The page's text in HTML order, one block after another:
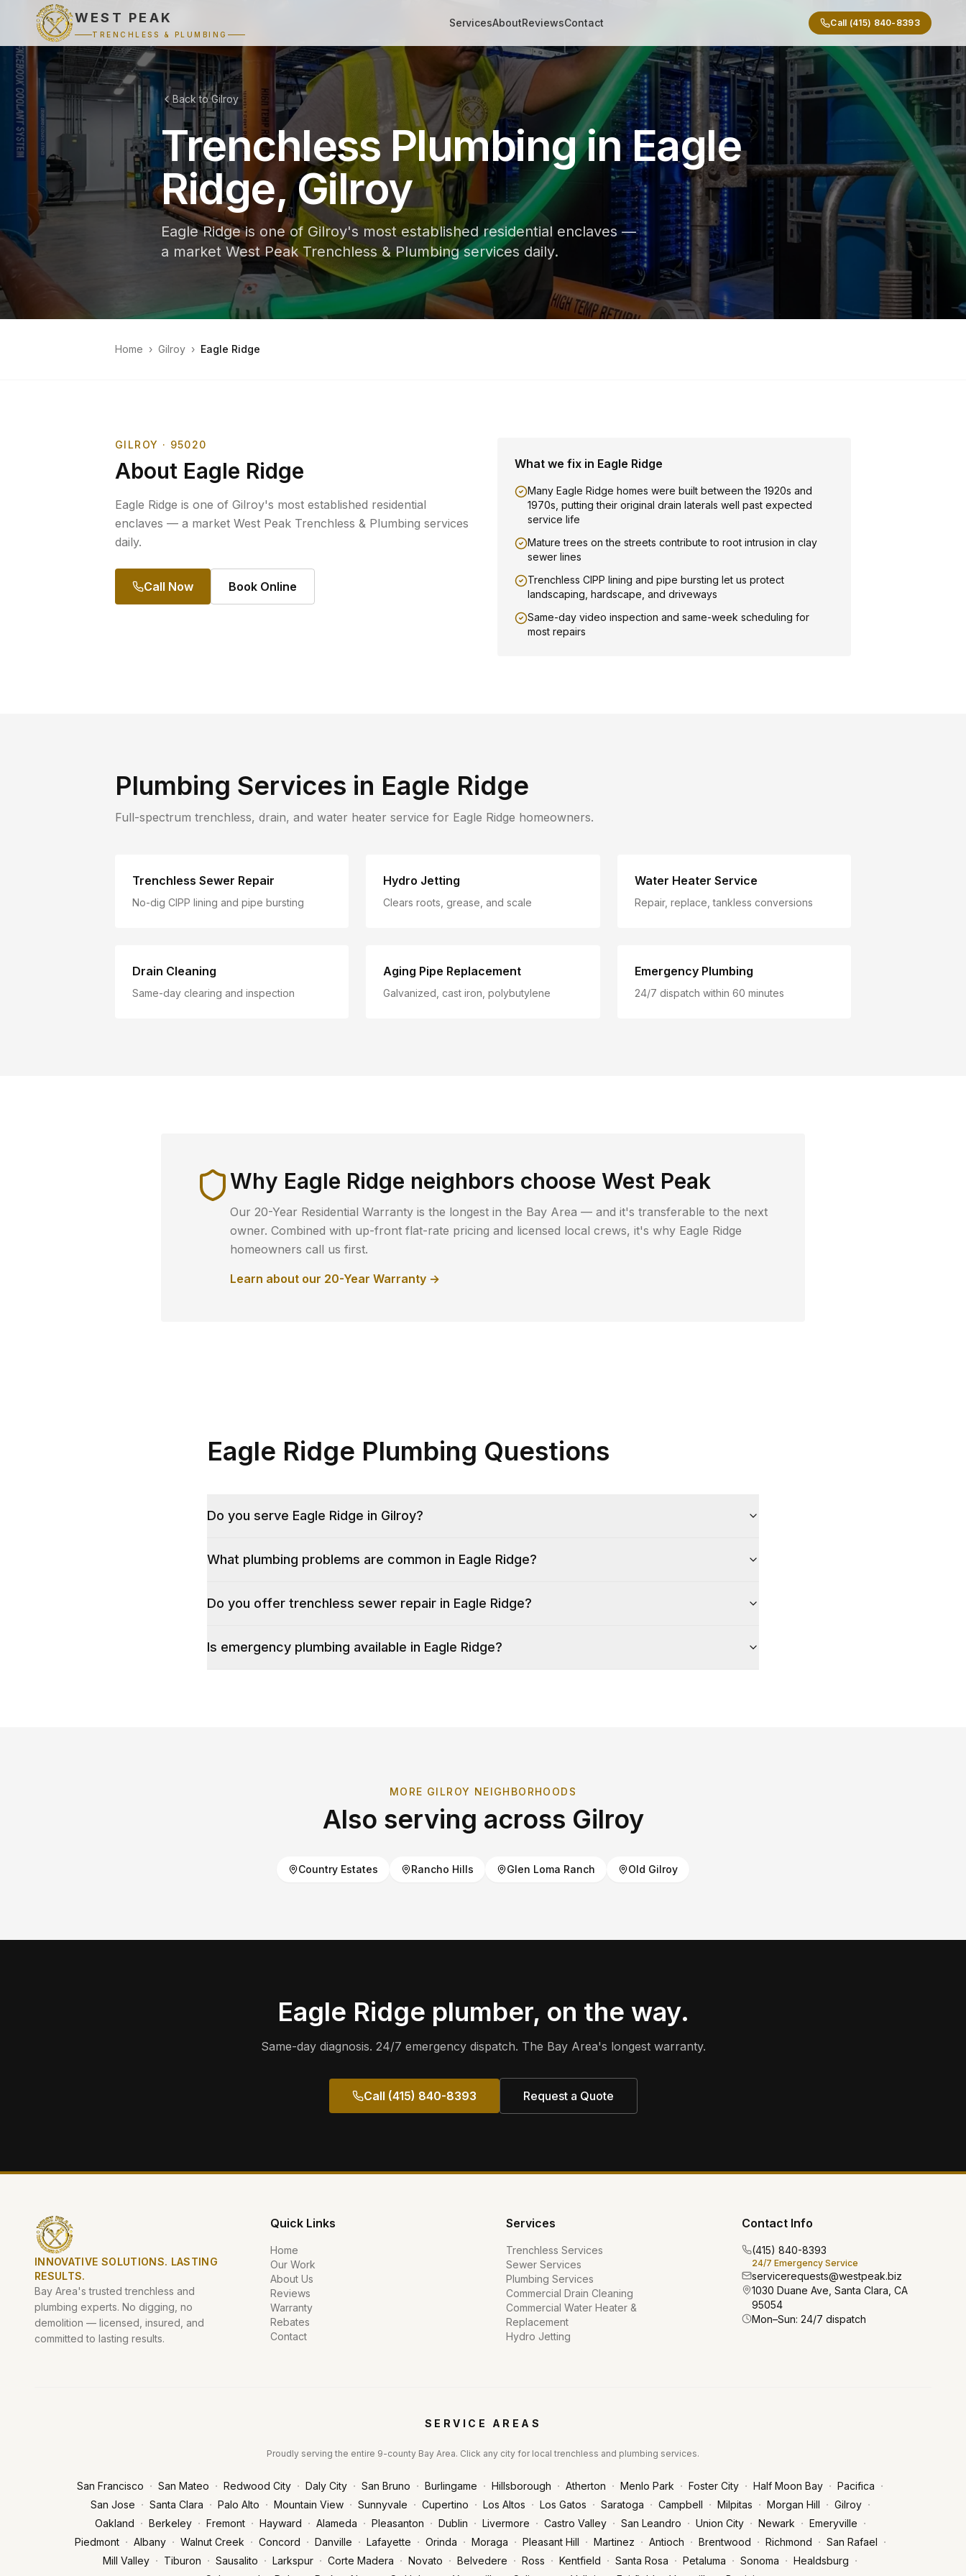
WEST PEAK
TRENCHLESS & PLUMBING
ServicesAboutReviewsContact Call (415) 840-8393
Back to Gilroy
Trenchless Plumbing in Eagle
Ridge, Gilroy
Eagle Ridge is one of Gilroy's most established residential enclaves —
a market West Peak Trenchless & Plumbing services daily.
Home › Gilroy › Eagle Ridge
GILROY · 95020
About Eagle Ridge
Eagle Ridge is one of Gilroy's most established residential
enclaves — a market West Peak Trenchless & Plumbing services
daily.
Call Now Book Online
What we fix in Eagle Ridge
Many Eagle Ridge homes were built between the 1920s and
1970s, putting their original drain laterals well past expected
service life
Mature trees on the streets contribute to root intrusion in clay
sewer lines
Trenchless CIPP lining and pipe bursting let us protect
landscaping, hardscape, and driveways
Same-day video inspection and same-week scheduling for
most repairs
Plumbing Services in Eagle Ridge
Full-spectrum trenchless, drain, and water heater service for Eagle Ridge homeowners.
Trenchless Sewer Repair
No-dig CIPP lining and pipe bursting
Hydro Jetting
Clears roots, grease, and scale
Water Heater Service
Repair, replace, tankless conversions
Drain Cleaning
Same-day clearing and inspection
Aging Pipe Replacement
Galvanized, cast iron, polybutylene
Emergency Plumbing
24/7 dispatch within 60 minutes
Why Eagle Ridge neighbors choose West Peak
Our 20-Year Residential Warranty is the longest in the Bay Area — and it's transferable to the next
owner. Combined with up-front flat-rate pricing and licensed local crews, it's why Eagle Ridge
homeowners call us first.
Learn about our 20-Year Warranty →
Eagle Ridge Plumbing Questions
Do you serve Eagle Ridge in Gilroy?
What plumbing problems are common in Eagle Ridge?
Do you offer trenchless sewer repair in Eagle Ridge?
Is emergency plumbing available in Eagle Ridge?
MORE GILROY NEIGHBORHOODS
Also serving across Gilroy
Country Estates Rancho Hills Glen Loma Ranch Old Gilroy
Eagle Ridge plumber, on the way.
Same-day diagnosis. 24/7 emergency dispatch. The Bay Area's longest warranty.
Call (415) 840-8393 Request a Quote
INNOVATIVE SOLUTIONS. LASTING
RESULTS.
Bay Area's trusted trenchless and
plumbing experts. No digging, no
demolition — licensed, insured, and
committed to lasting results.
Quick Links
Home
Our Work
About Us
Reviews
Warranty
Rebates
Contact
Services
Trenchless Services
Sewer Services
Plumbing Services
Commercial Drain Cleaning
Commercial Water Heater &
Replacement
Hydro Jetting
Contact Info
(415) 840-8393
24/7 Emergency Service
servicerequests@westpeak.biz
1030 Duane Ave, Santa Clara, CA
95054
Mon–Sun: 24/7 dispatch
SERVICE AREAS
Proudly serving the entire 9-county Bay Area. Click any city for local trenchless and plumbing services.
San Francisco · San Mateo · Redwood City · Daly City · San Bruno · Burlingame · Hillsborough · Atherton · Menlo Park · Foster City · Half Moon Bay · Pacifica ·
San Jose · Santa Clara · Palo Alto · Mountain View · Sunnyvale · Cupertino · Los Altos · Los Gatos · Saratoga · Campbell · Milpitas · Morgan Hill · Gilroy ·
Oakland · Berkeley · Fremont · Hayward · Alameda · Pleasanton · Dublin · Livermore · Castro Valley · San Leandro · Union City · Newark · Emeryville ·
Piedmont · Albany · Walnut Creek · Concord · Danville · Lafayette · Orinda · Moraga · Pleasant Hill · Martinez · Antioch · Brentwood · Richmond · San Rafael ·
Mill Valley · Tiburon · Sausalito · Larkspur · Corte Madera · Novato · Belvedere · Ross · Kentfield · Santa Rosa · Petaluma · Sonoma · Healdsburg ·